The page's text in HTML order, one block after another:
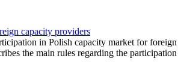
capacity providers
in Polish capacity market for
the main rules regarding the